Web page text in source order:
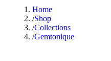
Home
Shop
Collections
Gemtonique